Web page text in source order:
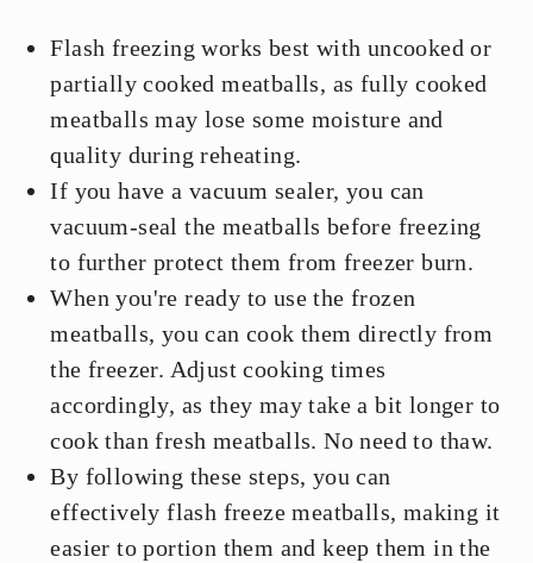
Flash freezing works best with uncooked or
partially cooked meatballs, as fully cooked
meatballs may lose some moisture and
quality during reheating.
If you have a vacuum sealer, you can
vacuum-seal the meatballs before freezing
to further protect them from freezer burn.
When you're ready to use the frozen
meatballs, you can cook them directly from
the freezer. Adjust cooking times
accordingly, as they may take a bit longer to
cook than fresh meatballs. No need to thaw.
By following these steps, you can
effectively flash freeze meatballs, making it
easier to portion them and keep them in the